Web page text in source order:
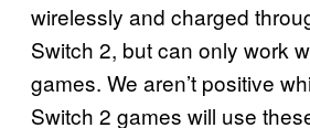
wirelessly and charged
Switch 2, but can only work
games. We aren’t positive
Switch 2 games will use